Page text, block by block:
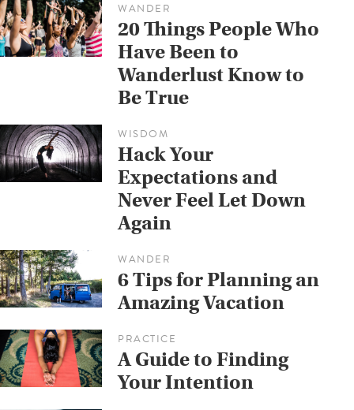
WANDER
20 Things People Who
Have Been to
Wanderlust Know to
Be True
WISDOM
Hack Your
Expectations and
Never Feel Let Down
Again
WANDER
6 Tips for Planning an
Amazing Vacation
PRACTICE
A Guide to Finding
Your Intention